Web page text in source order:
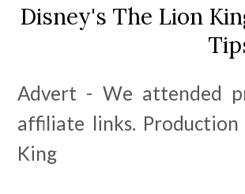
Disney's The Lion
Advert - We attended
affiliate links.
King